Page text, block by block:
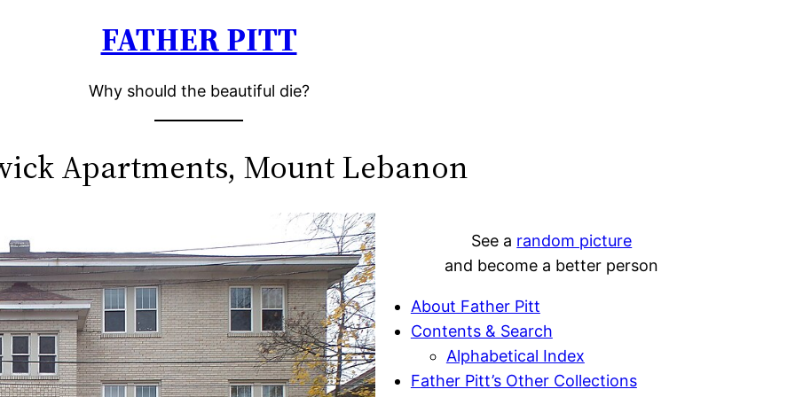
FATHER PITT
Why should the beautiful die?
Apartments, Mount Lebanon
See a random picture
and become a better person
About Father Pitt
Contents & Search
Alphabetical Index
Father Pitt’s Other Collections